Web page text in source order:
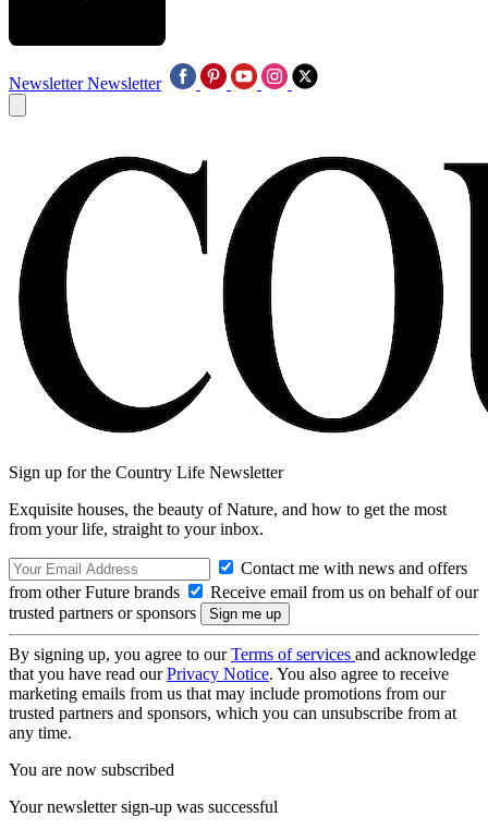
Newsletter Newsletter
Sign up for the Country Life Newsletter
Exquisite houses, the beauty of Nature, and how to get the most
from your life, straight to your inbox.
Contact me with news and offers
from other Future brands
Receive email from us on behalf of our
trusted partners or sponsors
By signing up, you agree to ourTerms of services and acknowledge
that you have read ourPrivacy Notice. You also agree to receive
marketing emails from us that may include promotions from our
trusted partners and sponsors, which you can unsubscribe from at
any time.
You are now subscribed
Your newsletter sign-up was successful